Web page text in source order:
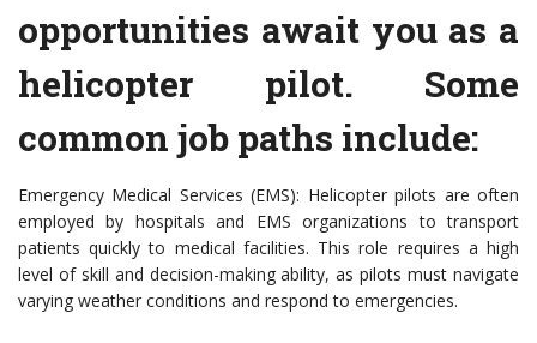
opportunities await you as a
helicopter pilot. Some
common job paths include:
Emergency Medical Services (EMS): Helicopter pilots are often
employed by hospitals and EMS organizations to transport
patients quickly to medical facilities. This role requires a high
level of skill and decision-making ability, as pilots must navigate
varying weather conditions and respond to emergencies.